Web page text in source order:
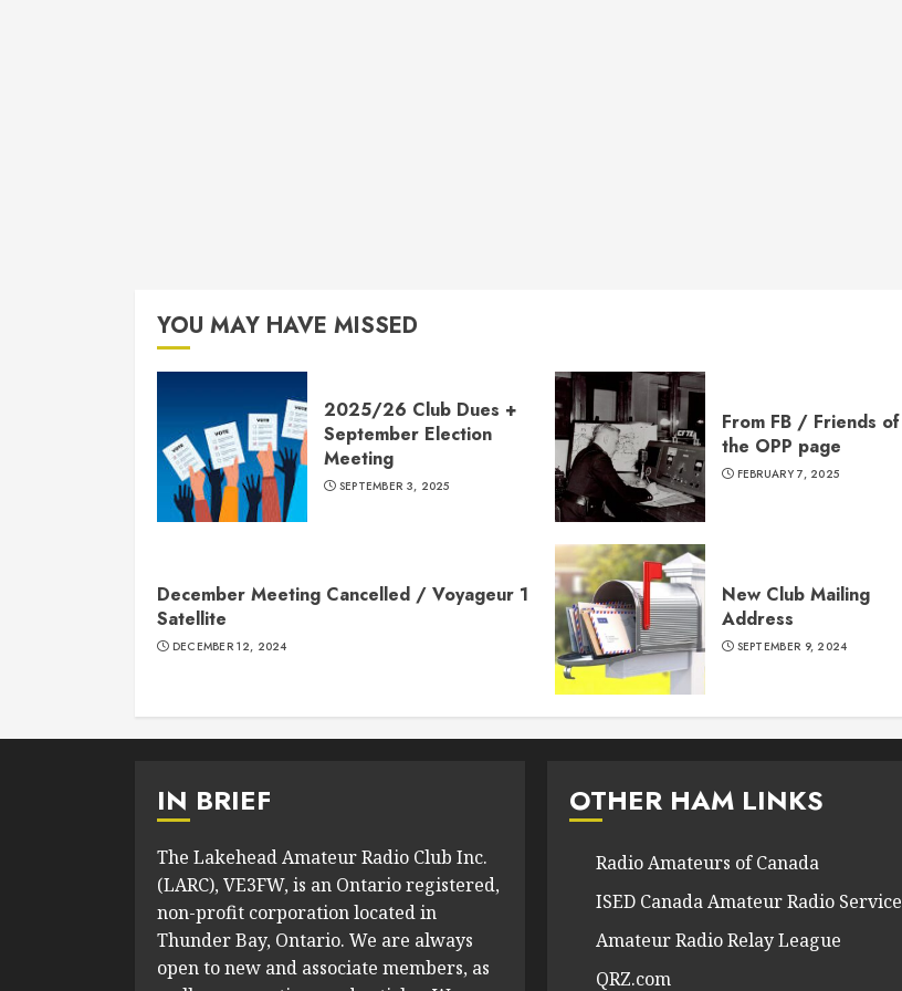
YOU MAY HAVE MISSED
2025/26 Club Dues +
September Election
Meeting
SEPTEMBER 3, 2025
From FB / Friends of
the OPP page
FEBRUARY 7, 2025
December Meeting Cancelled / Voyageur 1
Satellite
DECEMBER 12, 2024
New Club Mailing
Address
SEPTEMBER 9, 2024
IN BRIEF
The Lakehead Amateur Radio Club Inc.
(LARC), VE3FW, is an Ontario registered,
non-profit corporation located in
Thunder Bay, Ontario. We are always
open to new and associate members, as
OTHER HAM LINKS
Radio Amateurs of Canada
ISED Canada Amateur Radio Service
Amateur Radio Relay League
QRZ.com